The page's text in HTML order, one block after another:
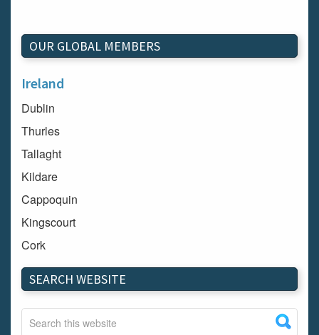
OUR GLOBAL MEMBERS
Ireland
Dublin
Thurles
Tallaght
Kildare
Cappoquin
Kingscourt
Cork
Dundalk
Carlow
Westport
SEARCH WEBSITE